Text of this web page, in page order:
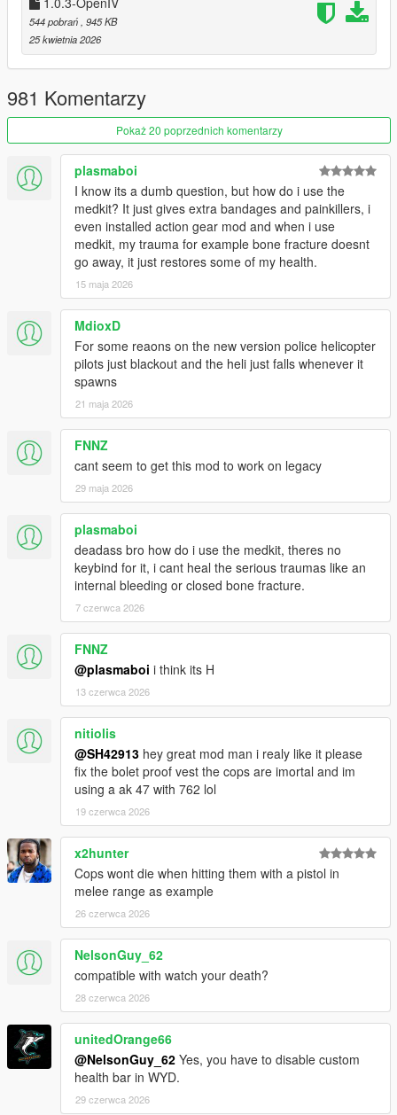
How to install OpenIV version:
Install prerequisites
Install the
Download the .oiv file
Install the .oiv package using OpenIV Package Installer
Configure the mod using files in Configs folder
Launch the game
The latest update changelog
Actual README
If you enjoy GSW2 and want to support further development:
Monthly support:PatreonorBoosty
One‑time support:Boosty one‑time donationor
BuyMeACoffee
544 pobrań , 945 KB
25 kwietnia 2026
981 Komentarzy
Pokaż 20 poprzednich komentarzy
plasmaboi
I know its a dumb question, but how do i use the
medkit? It just gives extra bandages and painkillers, i
even installed action gear mod and when i use
medkit, my trauma for example bone fracture doesnt
go away, it just restores some of my health.
15 maja 2026
MdioxD
For some reaons on the new version police helicopter
pilots just blackout and the heli just falls whenever it
spawns
21 maja 2026
FNNZ
cant seem to get this mod to work on legacy
29 maja 2026
plasmaboi
deadass bro how do i use the medkit, theres no
keybind for it, i cant heal the serious traumas like an
internal bleeding or closed bone fracture.
7 czerwca 2026
FNNZ
@plasmaboi i think its H
13 czerwca 2026
nitiolis
@SH42913 hey great mod man i realy like it please
fix the bolet proof vest the cops are imortal and im
using a ak 47 with 762 lol
19 czerwca 2026
x2hunter
Cops wont die when hitting them with a pistol in
melee range as example
26 czerwca 2026
NelsonGuy_62
compatible with watch your death?
28 czerwca 2026
unitedOrange66
@NelsonGuy_62 Yes, you have to disable custom
health bar in WYD.
29 czerwca 2026